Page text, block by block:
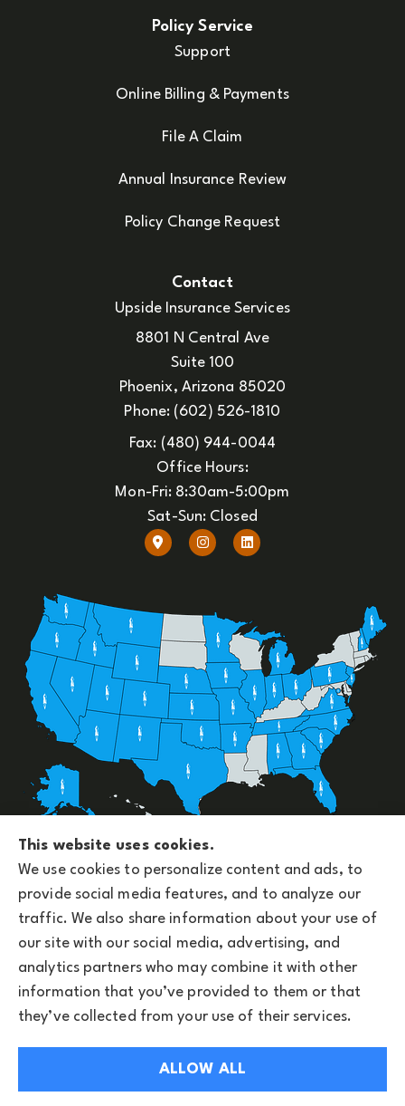
Policy Service
Support
Online Billing & Payments
File A Claim
Annual Insurance Review
Policy Change Request
Contact
Upside Insurance Services
8801 N Central Ave
Suite 100
Phoenix, Arizona 85020
Phone: (602) 526-1810
Fax: (480) 944-0044
Office Hours:
Mon-Fri: 8:30am-5:00pm
Sat-Sun: Closed
Upside Insurance Services provides group benefits,
personal, business, and life insurance to all of
Arizona, including Phoenix and licensed across the
© Copyright 2026, Upside Insurance Services|Privacy Statement
Accessibility Statement |Privacy Notice |Login
This website uses cookies.
We use cookies to personalize content and ads, to
provide social media features, and to analyze our
traffic. We also share information about your use of
our site with our social media, advertising, and
analytics partners who may combine it with other
information that you’ve provided to them or that
they’ve collected from your use of their services.
ALLOW ALL